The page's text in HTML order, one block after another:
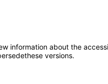
information about the
versions.